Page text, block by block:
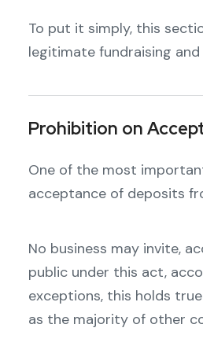
To put it simply, this
legitimate fundraising
Prohibition on
One of the most
acceptance of deposits
No business may invite,
public under this act,
exceptions, this holds
as the majority of other